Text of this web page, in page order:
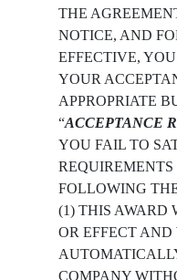
THE
NOTICE, AND
EFFECTIVE,
YOUR
APPROPRIATE
“ACCEPTANCE
YOU FAIL TO
FOLLOWING
(1) THIS AWARD
OR EFFECT
COMPANY